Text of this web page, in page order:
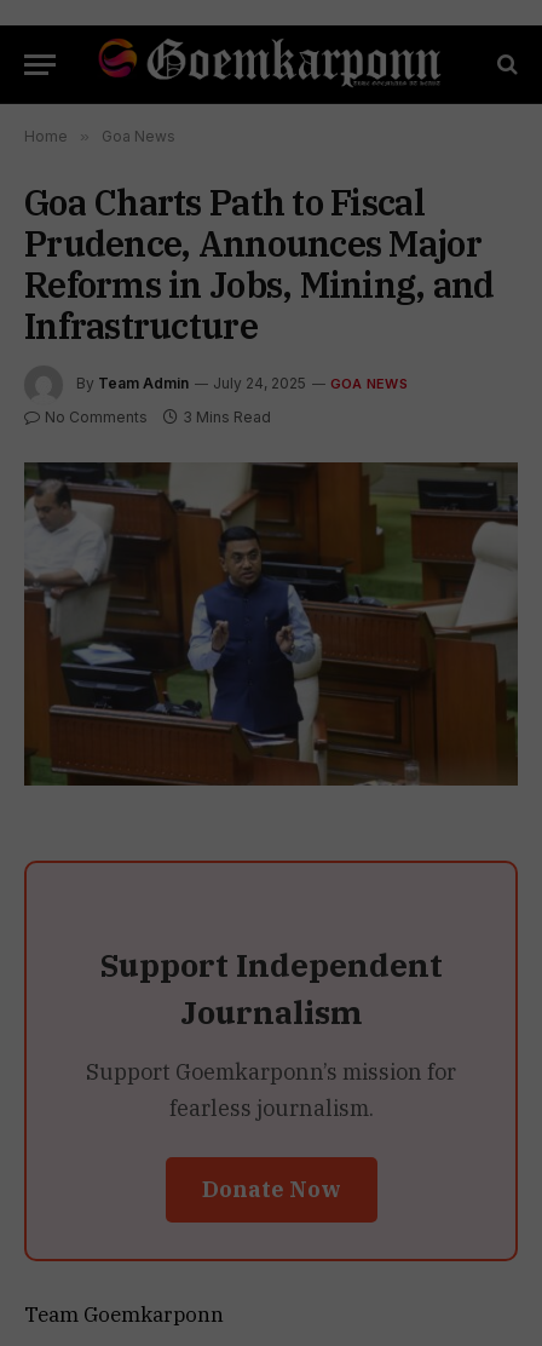
Home » Goa News
Goa Charts Path to Fiscal
Prudence, Announces Major
Reforms in Jobs, Mining, and
Infrastructure
By Team Admin July 24, 2025 GOA NEWS
No Comments 3 Mins Read
Support Independent
Journalism
Support Goemkarponn’s mission for
fearless journalism.
Donate Now
Team Goemkarponn